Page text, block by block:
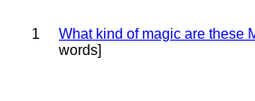
1 What kind of magic are these
words]